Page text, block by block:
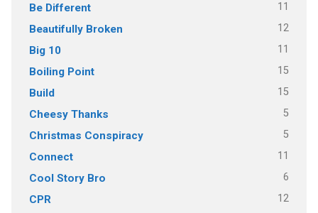
Be Different 11
Beautifully Broken 12
Big 10 11
Boiling Point 15
Build 15
Cheesy Thanks 5
Christmas Conspiracy 5
Connect 11
Cool Story Bro 6
CPR 12